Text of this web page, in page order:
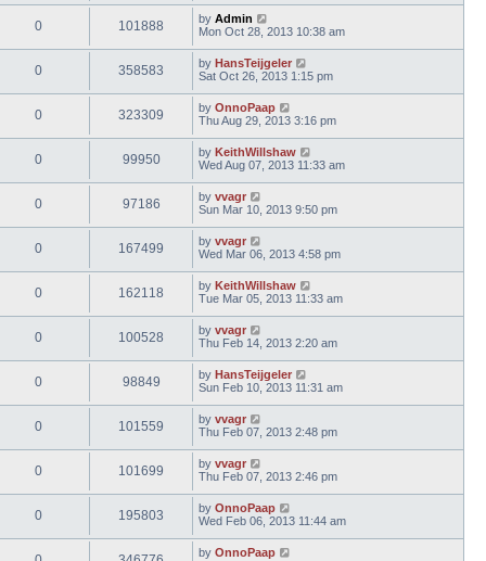
0 101888 by Admin
Mon Oct 28, 2013 10:38 am
0 358583 by HansTeijgeler
Sat Oct 26, 2013 1:15 pm
0 323309 by OnnoPaap
Thu Aug 29, 2013 3:16 pm
0 99950 by KeithWillshaw
Wed Aug 07, 2013 11:33 am
0 97186 by vvagr
Sun Mar 10, 2013 9:50 pm
0 167499 by vvagr
Wed Mar 06, 2013 4:58 pm
0 162118 by KeithWillshaw
Tue Mar 05, 2013 11:33 am
0 100528 by vvagr
Thu Feb 14, 2013 2:20 am
0 98849 by HansTeijgeler
Sun Feb 10, 2013 11:31 am
0 101559 by vvagr
Thu Feb 07, 2013 2:48 pm
0 101699 by vvagr
Thu Feb 07, 2013 2:46 pm
0 195803 by OnnoPaap
Wed Feb 06, 2013 11:44 am
by OnnoPaap